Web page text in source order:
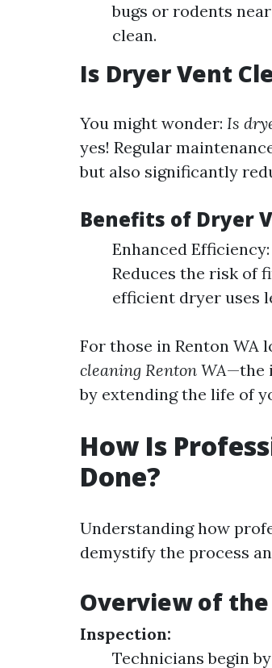
bugs or rodents
clean.
Is Dryer Vent
You might wonder: Is
yes! Regular
but also significantly
Benefits of Dryer
Enhanced
Reduces the risk of
efficient dryer uses
For those in Renton WA
cleaning Renton WA—the
by extending the life of
How Is
Done?
Understanding how
demystify the process
Overview of the
Inspection:
Technicians begin